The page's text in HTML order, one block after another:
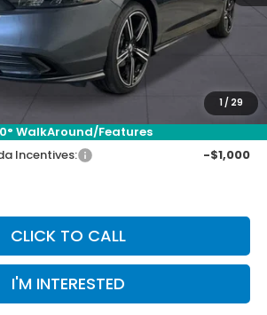
1/ 29
WalkAround/Features
+$899
+$199
$31,915
Incentives: -$1,000
CLICK TO CALL
I'M INTERESTED